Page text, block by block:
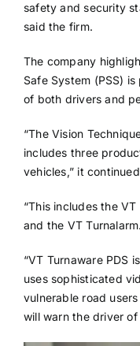
safety and security
said the firm.
The company
Safe System (PSS)
of both drivers and
“The Vision
includes three
vehicles,” it
“This includes the
and the VT Turnalarm.
“VT Turnaware PDS
uses sophisticated
vulnerable road
will warn the driver